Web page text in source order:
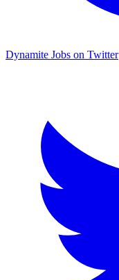
Dynamite Jobs on Twitter